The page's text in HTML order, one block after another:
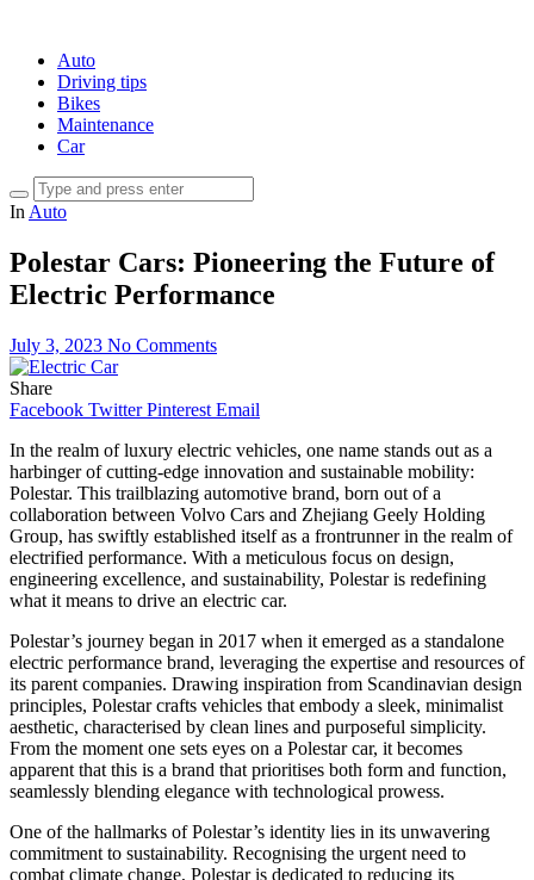
Auto
Driving tips
Bikes
Maintenance
Car
In Auto
Polestar Cars: Pioneering the Future of
Electric Performance
July 3, 2023 No Comments
Share
Facebook Twitter Pinterest Email
In the realm of luxury electric vehicles, one name stands out as a
harbinger of cutting-edge innovation and sustainable mobility:
Polestar. This trailblazing automotive brand, born out of a
collaboration between Volvo Cars and Zhejiang Geely Holding
Group, has swiftly established itself as a frontrunner in the realm of
electrified performance. With a meticulous focus on design,
engineering excellence, and sustainability, Polestar is redefining
what it means to drive an electric car.
Polestar’s journey began in 2017 when it emerged as a standalone
electric performance brand, leveraging the expertise and resources of
its parent companies. Drawing inspiration from Scandinavian design
principles, Polestar crafts vehicles that embody a sleek, minimalist
aesthetic, characterised by clean lines and purposeful simplicity.
From the moment one sets eyes on a Polestar car, it becomes
apparent that this is a brand that prioritises both form and function,
seamlessly blending elegance with technological prowess.
One of the hallmarks of Polestar’s identity lies in its unwavering
commitment to sustainability. Recognising the urgent need to
combat climate change, Polestar is dedicated to reducing its